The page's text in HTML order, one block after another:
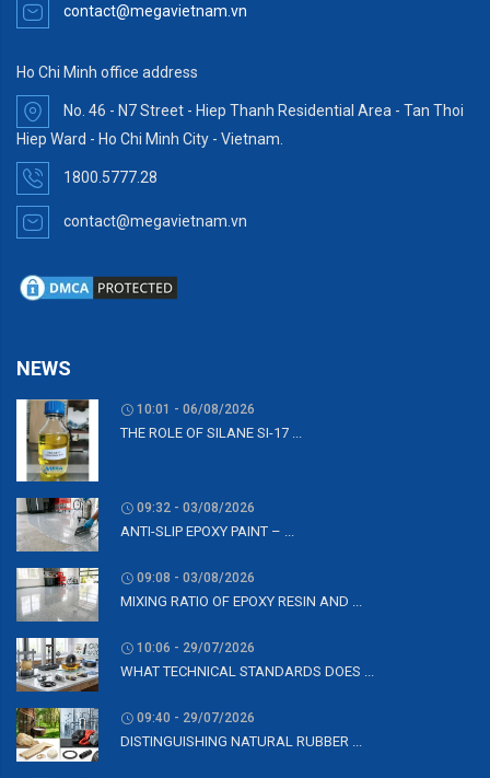
contact@megavietnam.vn
Ho Chi Minh office address
No. 46 - N7 Street - Hiep Thanh Residential Area - Tan Thoi
Hiep Ward - Ho Chi Minh City - Vietnam.
1800.5777.28
contact@megavietnam.vn
NEWS
10:01 - 06/08/2026
THE ROLE OF SILANE SI-17 ...
09:32 - 03/08/2026
ANTI-SLIP EPOXY PAINT – ...
09:08 - 03/08/2026
MIXING RATIO OF EPOXY RESIN AND ...
10:06 - 29/07/2026
WHAT TECHNICAL STANDARDS DOES ...
09:40 - 29/07/2026
DISTINGUISHING NATURAL RUBBER ...